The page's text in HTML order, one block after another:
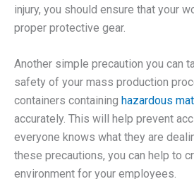
injury, you should ensure that your
proper protective gear.
Another simple precaution you can
safety of your mass production
containers containing hazardous
accurately. This will help prevent
everyone knows what they are
these precautions, you can help to
environment for your employees.